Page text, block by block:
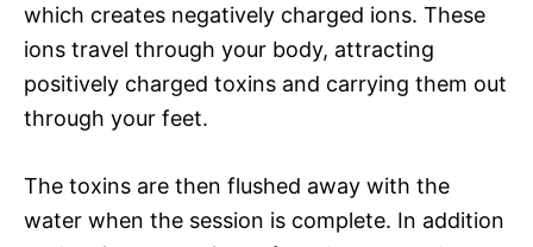
which creates negatively charged ions. These
ions travel through your body, attracting
positively charged toxins and carrying them out
through your feet.
The toxins are then flushed away with the
water when the session is complete. In addition